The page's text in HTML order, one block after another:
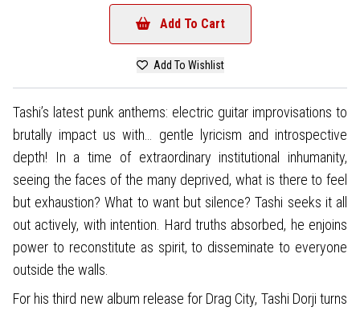
Add To Cart
Add To Wishlist
Tashi’s latest punk anthems: electric guitar improvisations to
brutally impact us with… gentle lyricism and introspective
depth! In a time of extraordinary institutional inhumanity,
seeing the faces of the many deprived, what is there to feel
but exhaustion? What to want but silence? Tashi seeks it all
out actively, with intention. Hard truths absorbed, he enjoins
power to reconstitute as spirit, to disseminate to everyone
outside the walls.
For his third new album release for Drag City, Tashi Dorji turns